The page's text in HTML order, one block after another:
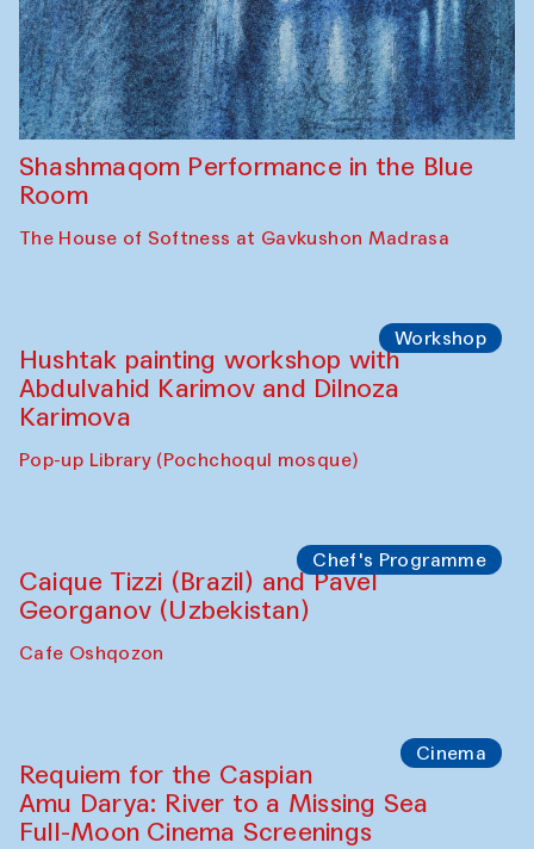
Shashmaqom Performance in the Blue
Room
The House of Softness at Gavkushon Madrasa
Workshop
Hushtak painting workshop with
Abdulvahid Karimov and Dilnoza
Karimova
Pop-up Library (Pochchoqul mosque)
Chef's Programme
Caique Tizzi (Brazil) and Pavel
Georganov (Uzbekistan)
Cafe Oshqozon
Cinema
Requiem for the Caspian
Amu Darya: River to a Missing Sea
Full-Moon Cinema Screenings